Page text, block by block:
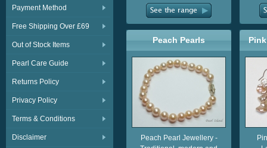
Payment Method
Free Shipping Over £69
Out of Stock Items
Pearl Care Guide
Returns Policy
Privacy Policy
Terms & Conditions
Disclaimer
Peach Pearls
Peach Pearl Jewellery -